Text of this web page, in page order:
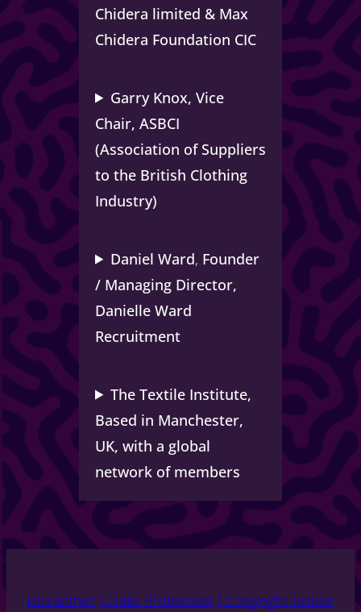
Chidera limited & Max
Chidera Foundation CIC
Garry Knox,Vice
Chair, ASBCI
(Association of Suppliers
to the British Clothing
Industry)
Daniel Ward, Founder
/ Managing Director,
Danielle Ward
Recruitment
The Textile Institute,
Based in Manchester,
UK, with a global
network of members
Disclaimer / Data Protection / Copyright notice